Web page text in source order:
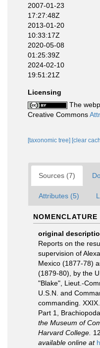
2007-01-23
17:27:48Z
2013-01-20
10:33:17Z
2020-05-08
01:25:39Z
2024-02-10
19:51:21Z
Licensing
The
Creative Commons
[taxonomic tree] [clear
Sources (7)
Attributes (5)
NOMENCLATURE
original
Reports on the
supervision of
Mexico (1877-78)
(1879-80), by the
"Blake", Lieut.-
U.S.N. and
commanding.
Part 1,
the Museum of
Harvard College.
available online at